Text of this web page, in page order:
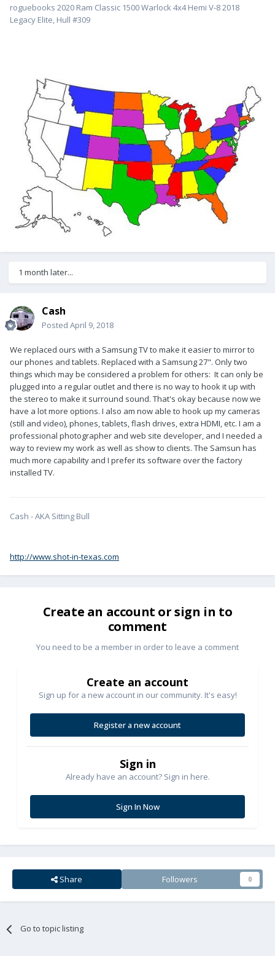
roguebooks 2020 Ram Classic 1500 Warlock 4x4 Hemi V-8 2018
Legacy Elite, Hull #309
1 month later...
Cash
Posted April 9, 2018
We replaced ours with a Samsung TV to make it easier to mirror to
our phones and tablets. Replaced with a Samsung 27". Only two
things which may be considered a problem for others: It can only be
plugged into a regular outlet and there is no way to hook it up with
the stereo to make it surround sound. That's okay because now we
have a lot more options. I also am now able to hook up my cameras
(still and video), phones, tablets, flash drives, extra HDMI, etc. I am a
professional photographer and web site developer, and I needed a
way to review my work as well as show to clients. The Samsun has
much more capability and I prefer its software over the factory
installed TV.
Cash - AKA Sitting Bull
http://www.shot-in-texas.com
Create an account or sign in to
comment
You need to be a member in order to leave a comment
Create an account
Sign up for a new account in our community. It's easy!
Register a new account
Sign in
Already have an account? Sign in here.
Sign In Now
Share Followers 0
Go to topic listing